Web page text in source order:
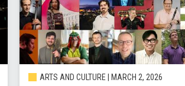
ARTS AND CULTURE | MARCH 2, 2026